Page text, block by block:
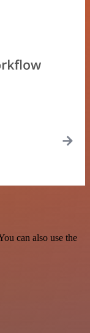
can also use the